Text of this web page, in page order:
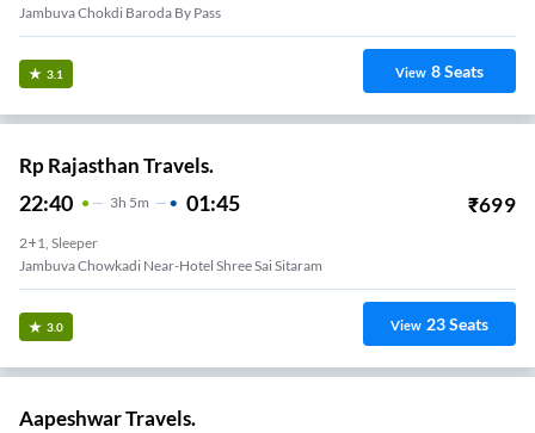
Jambuva Chokdi Baroda By Pass
3.1 View 8Seats
Rp Rajasthan Travels.
22:40 3H 5m 01:45 ₹699
2+1, Sleeper
Jambuva Chowkadi Near-Hotel Shree Sai Sitaram
3.0 View 23Seats
Aapeshwar Travels.